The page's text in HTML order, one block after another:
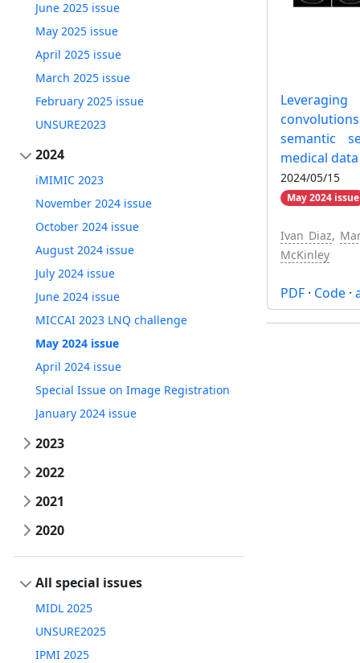
June 2025 issue
May 2025 issue
April 2025 issue
March 2025 issue
February 2025 issue
UNSURE2023
2024
iMIMIC 2023
November 2024 issue
October 2024 issue
August 2024 issue
July 2024 issue
June 2024 issue
MICCAI 2023 LNQ challenge
May 2024 issue
April 2024 issue
Special Issue on Image Registration
January 2024 issue
2023
2022
2021
2020
All special issues
MIDL 2025
UNSURE2025
IPMI 2025
semantic
medical data
2024/05/15
May 2024 issue
Ivan Diaz,
McKinley
PDF · Code ·